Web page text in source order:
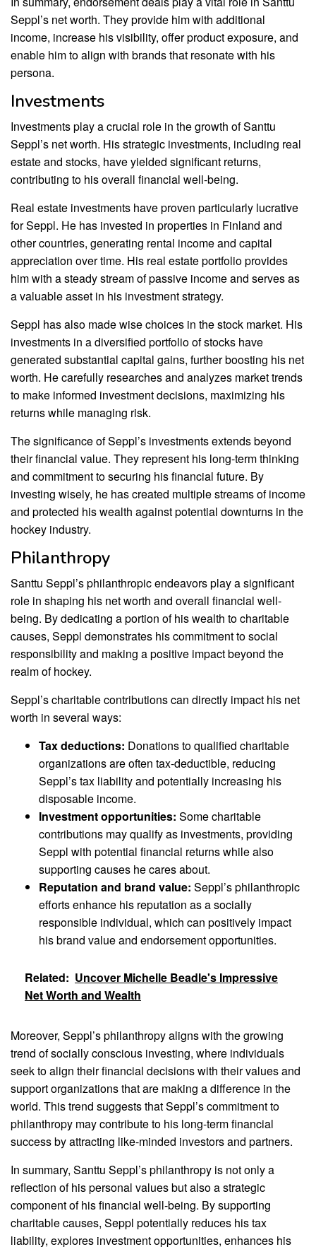
Seppl’s net worth. They provide him with additional
income, increase his visibility, offer product exposure, and
enable him to align with brands that resonate with his
persona.
Investments
Investments play a crucial role in the growth of Santtu
Seppl’s net worth. His strategic investments, including real
estate and stocks, have yielded significant returns,
contributing to his overall financial well-being.
Real estate investments have proven particularly lucrative
for Seppl. He has invested in properties in Finland and
other countries, generating rental income and capital
appreciation over time. His real estate portfolio provides
him with a steady stream of passive income and serves as
a valuable asset in his investment strategy.
Seppl has also made wise choices in the stock market. His
investments in a diversified portfolio of stocks have
generated substantial capital gains, further boosting his net
worth. He carefully researches and analyzes market trends
to make informed investment decisions, maximizing his
returns while managing risk.
The significance of Seppl’s investments extends beyond
their financial value. They represent his long-term thinking
and commitment to securing his financial future. By
investing wisely, he has created multiple streams of income
and protected his wealth against potential downturns in the
hockey industry.
Philanthropy
Santtu Seppl’s philanthropic endeavors play a significant
role in shaping his net worth and overall financial well-
being. By dedicating a portion of his wealth to charitable
causes, Seppl demonstrates his commitment to social
responsibility and making a positive impact beyond the
realm of hockey.
Seppl’s charitable contributions can directly impact his net
worth in several ways:
Tax deductions: Donations to qualified charitable
organizations are often tax-deductible, reducing
Seppl’s tax liability and potentially increasing his
disposable income.
Investment opportunities: Some charitable
contributions may qualify as investments, providing
Seppl with potential financial returns while also
supporting causes he cares about.
Reputation and brand value: Seppl’s philanthropic
efforts enhance his reputation as a socially
responsible individual, which can positively impact
his brand value and endorsement opportunities.
Related: Uncover Michelle Beadle's Impressive
Net Worth and Wealth
Moreover, Seppl’s philanthropy aligns with the growing
trend of socially conscious investing, where individuals
seek to align their financial decisions with their values and
support organizations that are making a difference in the
world. This trend suggests that Seppl’s commitment to
philanthropy may contribute to his long-term financial
success by attracting like-minded investors and partners.
In summary, Santtu Seppl’s philanthropy is not only a
reflection of his personal values but also a strategic
component of his financial well-being. By supporting
charitable causes, Seppl potentially reduces his tax
liability, explores investment opportunities, enhances his